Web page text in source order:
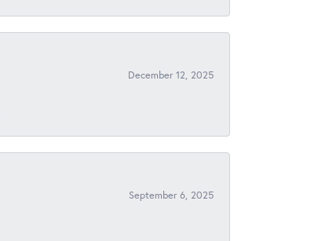
December 12, 2025
September 6, 2025